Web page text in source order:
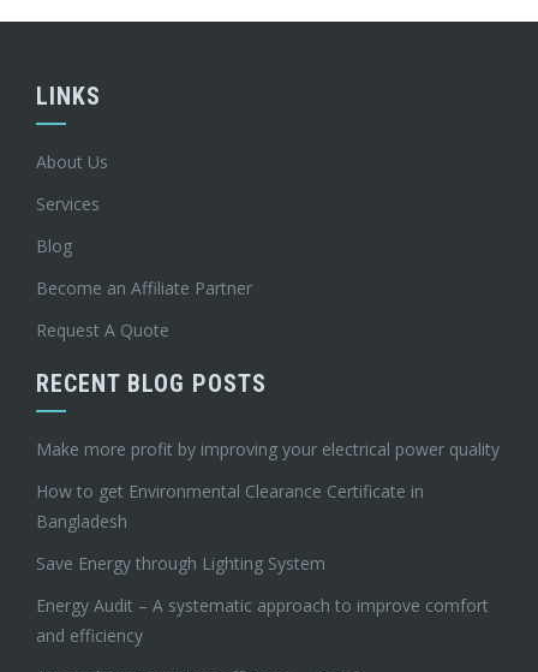
LINKS
About Us
Services
Blog
Become an Affiliate Partner
Request A Quote
RECENT BLOG POSTS
Make more profit by improving your electrical power quality
How to get Environmental Clearance Certificate in
Bangladesh
Save Energy through Lighting System
Energy Audit – A systematic approach to improve comfort
and efficiency